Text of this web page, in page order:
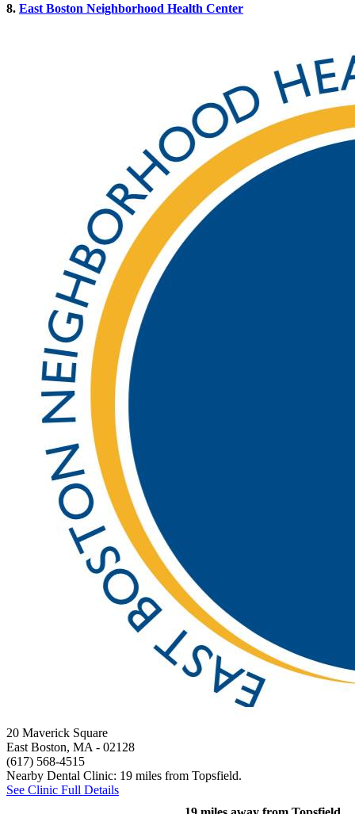
8. East Boston Neighborhood Health Center
20 Maverick Square
East Boston, MA - 02128
(617) 568-4515
Nearby Dental Clinic: 19 miles from Topsfield.
See Clinic Full Details